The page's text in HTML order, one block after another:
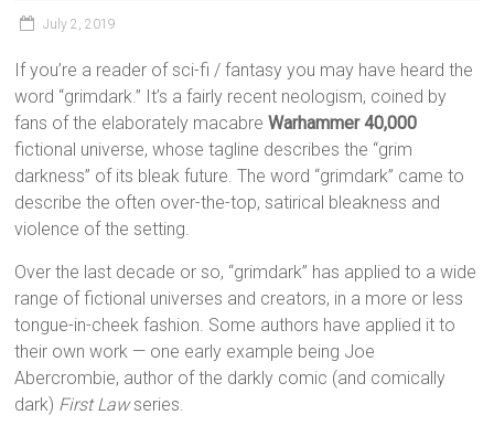
July 2, 2019
If you’re a reader of sci-fi / fantasy you may have heard the
word “grimdark.” It’s a fairly recent neologism, coined by
fans of the elaborately macabreWarhammer 40,000
fictional universe, whose tagline describes the “grim
darkness” of its bleak future. The word “grimdark” came to
describe the often over-the-top, satirical bleakness and
violence of the setting.
Over the last decade or so, “grimdark” has applied to a wide
range of fictional universes and creators, in a more or less
tongue-in-cheek fashion. Some authors have applied it to
their own work — one early example being Joe
Abercrombie, author of the darkly comic (and comically
dark) First Lawseries.